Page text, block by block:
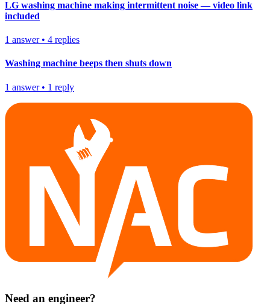
LG washing machine making intermittent noise — video link
included
1 answer• 4 replies
Washing machine beeps then shuts down
1 answer• 1 reply
Need an engineer?